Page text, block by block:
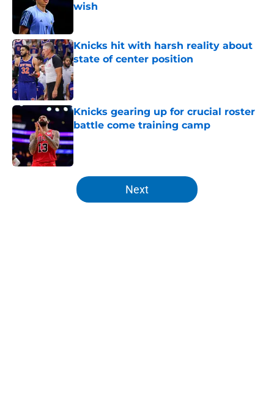
wish
Knicks hit with harsh reality about
state of center position
Published by on Invalid Date
Knicks gearing up for crucial roster
battle come training camp
Published by on Invalid Date
5 related articles loaded
Next